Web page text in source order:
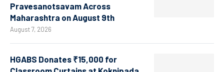
Pravesanotsavam Across
Maharashtra on August 9th
August 7, 2026
HGABS Donates ₹15,000 for